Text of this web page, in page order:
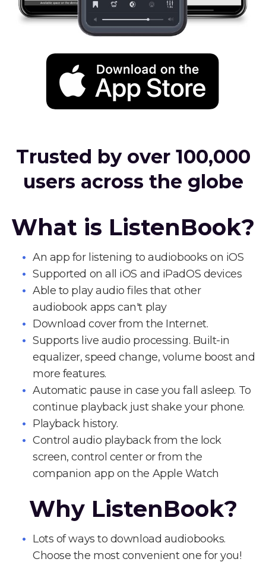
Trusted by over 100,000
users across the globe
What is ListenBook?
An app for listening to audiobooks on iOS
Supported on all iOS and iPadOS devices
Able to play audio files that other
audiobook apps can't play
Download cover from the Internet.
Supports live audio processing. Built-in
equalizer, speed change, volume boost and
more features.
Automatic pause in case you fall asleep. To
continue playback just shake your phone.
Playback history.
Control audio playback from the lock
screen, control center or from the
companion app on the Apple Watch
Why ListenBook?
Lots of ways to download audiobooks.
Choose the most convenient one for you!